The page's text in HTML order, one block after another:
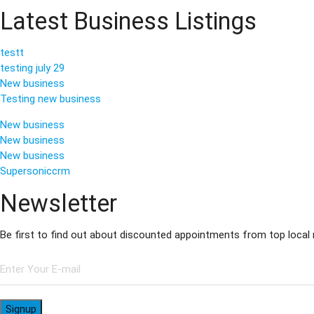
Latest Business Listings
testt
testing july 29
New business
Testing new business
New business
New business
New business
Supersoniccrm
Newsletter
Be first to find out about discounted appointments from top local
Signup